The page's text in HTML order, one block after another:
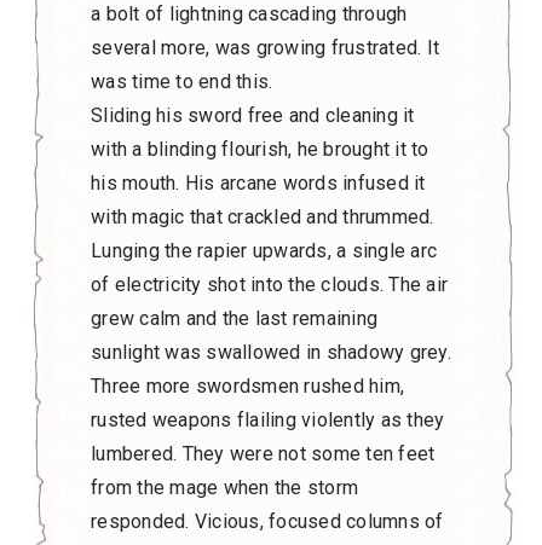
a bolt of lightning cascading through
several more, was growing frustrated. It
was time to end this.
Sliding his sword free and cleaning it
with a blinding flourish, he brought it to
his mouth. His arcane words infused it
with magic that crackled and thrummed.
Lunging the rapier upwards, a single arc
of electricity shot into the clouds. The air
grew calm and the last remaining
sunlight was swallowed in shadowy grey.
Three more swordsmen rushed him,
rusted weapons flailing violently as they
lumbered. They were not some ten feet
from the mage when the storm
responded. Vicious, focused columns of